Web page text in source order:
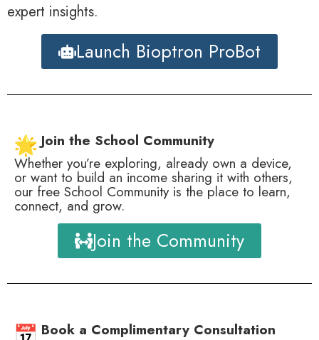
expert insights.
Launch Bioptron ProBot
Join the School Community
Whether you’re exploring, already own a device,
or want to build an income sharing it with others,
our free School Community is the place to learn,
connect, and grow.
Join the Community
Book a Complimentary Consultation